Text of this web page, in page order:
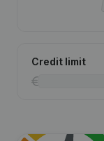
Credit limit